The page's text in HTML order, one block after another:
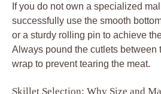
If you do not own a specialized
successfully use the smooth
or a sturdy rolling pin to achieve
Always pound the cutlets between
wrap to prevent tearing the meat.
Skillet Selection: Why Size and